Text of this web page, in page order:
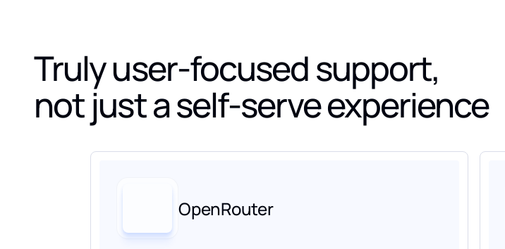
Truly user-focused support,
not just a self-serve experience
OpenRouter